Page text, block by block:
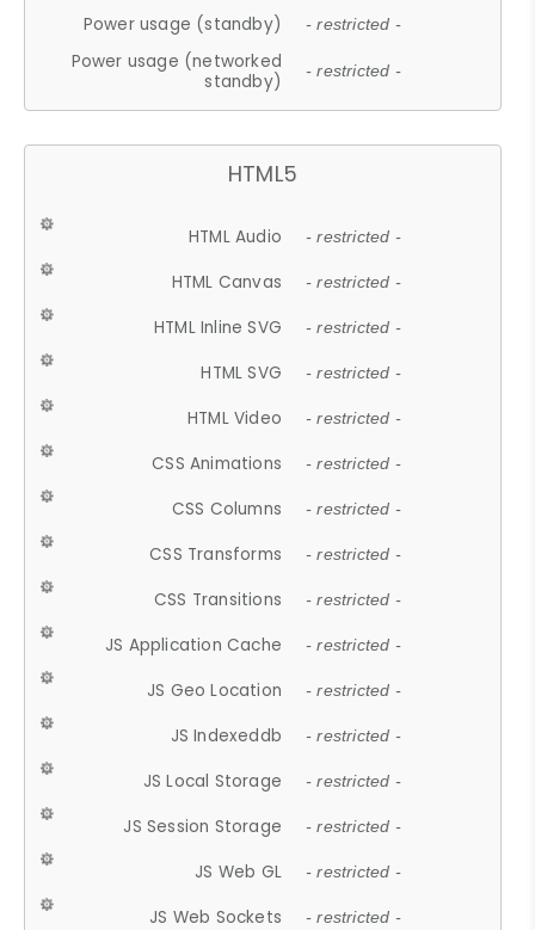
Power usage (standby) - restricted -
Power usage (networked
standby)
- restricted -
HTML5
HTML Audio - restricted -
HTML Canvas - restricted -
HTML Inline SVG - restricted -
HTML SVG - restricted -
HTML Video - restricted -
CSS Animations - restricted -
CSS Columns - restricted -
CSS Transforms - restricted -
CSS Transitions - restricted -
JS Application Cache - restricted -
JS Geo Location - restricted -
JS Indexeddb - restricted -
JS Local Storage - restricted -
JS Session Storage - restricted -
JS Web GL - restricted -
JS Web Sockets - restricted -